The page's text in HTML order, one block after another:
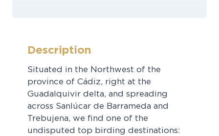
Description
Situated in the Northwest of the
province of Cádiz, right at the
Guadalquivir delta, and spreading
across Sanlúcar de Barrameda and
Trebujena, we find one of the
undisputed top birding destinations: